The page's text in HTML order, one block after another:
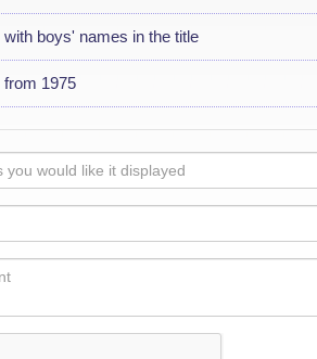
boys' names in the title
1975